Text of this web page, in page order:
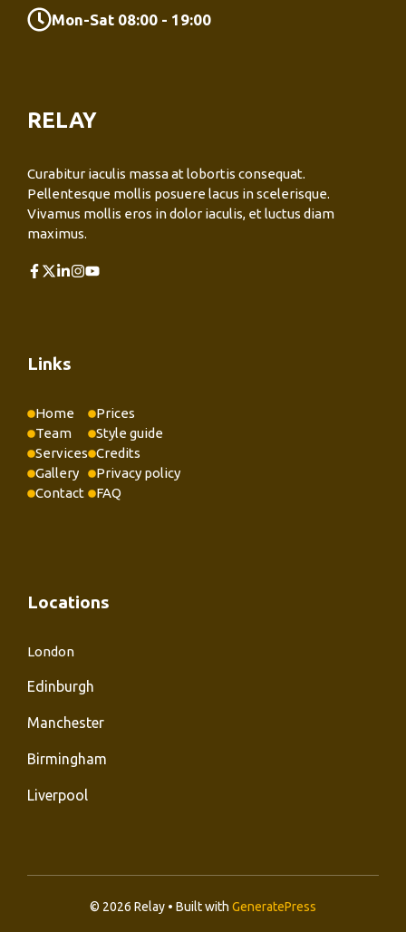
Mon-Sat 08:00 - 19:00
RELAY
Curabitur iaculis massa at lobortis consequat.
Pellentesque mollis posuere lacus in scelerisque.
Vivamus mollis eros in dolor iaculis, et luctus diam
maximus.
Links
Home
Team
Services
Gallery
Contact
Prices
Style guide
Credits
Privacy policy
FAQ
Locations
London
Edinburgh
Manchester
Birmingham
Liverpool
© 2026 Relay • Built with GeneratePress